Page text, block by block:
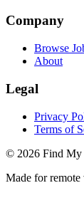
Company
Browse
About
Legal
Privacy
Terms of
© 2026 Find My
Made for